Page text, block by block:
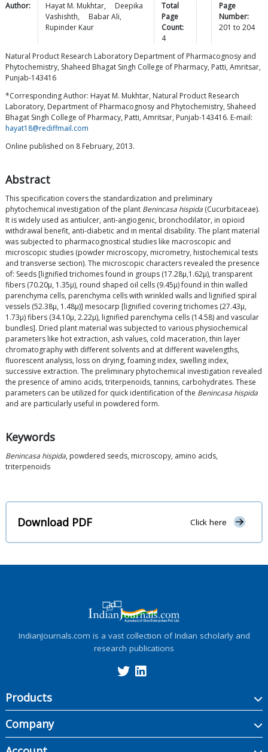
Author: Hayat M. Mukhtar,
Deepika
Vashishth, BabarAli,
Rupinder Kaur
Total
Page
Count:
4
Page
Number:
201 to204
Natural Product Research Laboratory Department of Pharmacognosy and
Phytochemistry, Shaheed Bhagat Singh College of Pharmacy, Patti, Amritsar,
Punjab-143416
*Corresponding Author: Hayat M. Mukhtar, Natural Product Research
Laboratory, Department of Pharmacognosy and Phytochemistry, Shaheed
Bhagat Singh College of Pharmacy, Patti, Amritsar, Punjab-143416. E-mail:
hayat18@rediffmail.com
Online published on 8 February, 2013.
Abstract
This specification covers the standardization and preliminary
phytochemical investigation of the plant Benincasa hispida (Cucurbitaceae).
It is widely used as antiulcer, anti-angiogenic, bronchodilator, in opioid
withdrawal benefit, anti-diabetic and in mental disability. The plant material
was subjected to pharmacognostical studies like macroscopic and
microscopic studies (powder microscopy, micrometry, histochemical tests
and transverse section). The microscopic characters revealed the presence
of: Seeds [lignified trichomes found in groups (17.28μ,1.62μ), transparent
fibers (70.20μ, 1.35μ), round shaped oil cells (9.45μ) found in thin walled
parenchyma cells, parenchyma cells with wrinkled walls and lignified spiral
vessels (52.38μ, 1.48μ)] mesocarp [lignified covering trichomes (27.43μ,
1.73μ) fibers (34.10μ, 2.22μ), lignified parenchyma cells (14.58) and vascular
bundles]. Dried plant material was subjected to various physiochemical
parameters like hot extraction, ash values, cold maceration, thin layer
chromatography with different solvents and at different wavelengths,
fluorescent analysis, loss on drying, foaming index, swelling index,
successive extraction. The preliminary phytochemical investigation revealed
the presence of amino acids, triterpenoids, tannins, carbohydrates. These
parameters can be utilized for quick identification of the Benincasa hispida
and are particularly useful in powdered form.
Keywords
Benincasa hispida, powdered seeds, microscopy, amino acids,
triterpenoids
Download PDF Click here
IndianJournals.com is a vast collection of Indian scholarly and
research publications
Products
Company